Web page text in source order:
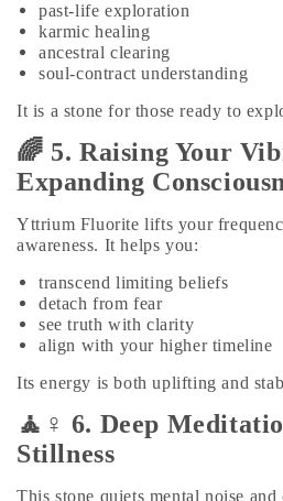
past‑life exploration
karmic healing
ancestral clearing
soul‑contract understanding
It is a stone for those ready to
🌈 5. Raising Your
Expanding
Yttrium Fluorite lifts your
awareness. It helps you:
transcend limiting beliefs
detach from fear
see truth with clarity
align with your higher timeline
Its energy is both uplifting and
🧘♀️ 6. Deep
Stillness
This stone quiets mental noise